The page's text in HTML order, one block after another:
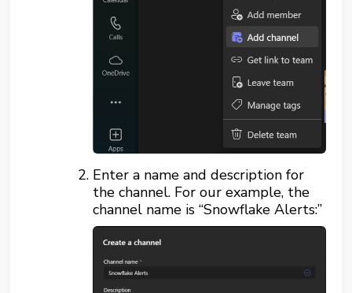
Enter a name and description for
the channel. For our example, the
channel name is “Snowflake Alerts:”